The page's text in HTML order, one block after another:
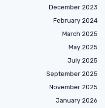
December 2023
February 2024
March 2025
May 2025
July 2025
September 2025
November 2025
January 2026